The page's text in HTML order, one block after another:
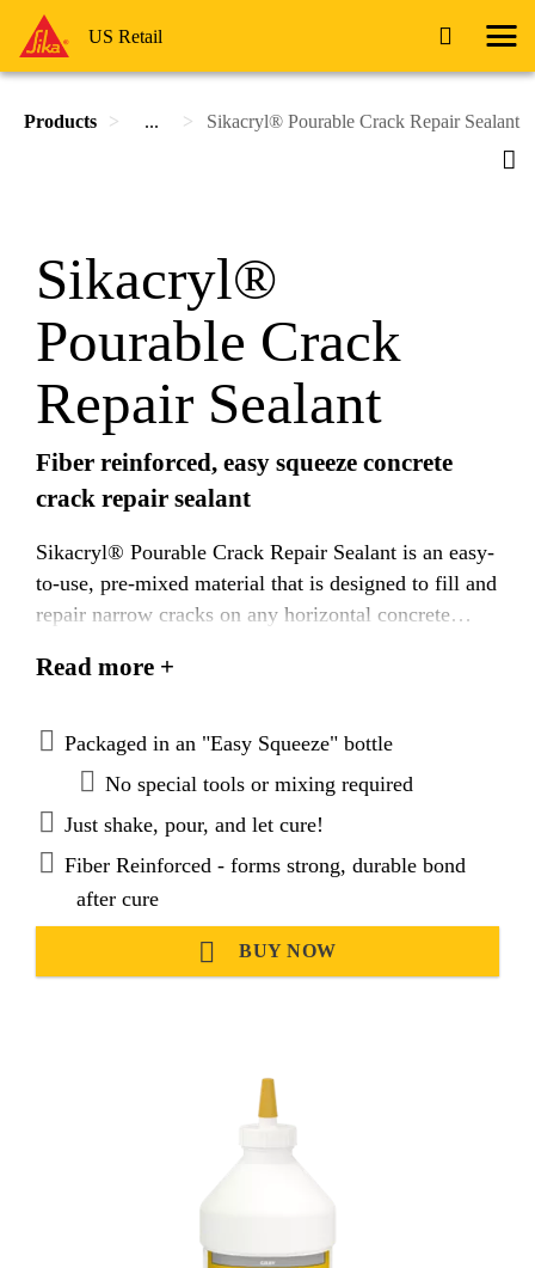
US Retail
Products ... Sikacryl® Pourable Crack Repair Sealant
Sikacryl®
Pourable Crack
Repair Sealant
Fiber reinforced, easy squeeze concrete
crack repair sealant
Sikacryl® Pourable Crack Repair Sealant is an easy-
to-use, pre-mixed material that is designed to fill and
repair narrow cracks on any horizontal concrete
cures to a semi-textured gray finish that naturally
durable, weather resistant seal that can accommodate
for minor concrete settlement and movement.
Read more +
Packaged in an "Easy Squeeze" bottle
No special tools or mixing required
Just shake, pour, and let cure!
Fiber Reinforced - forms strong, durable bond
after cure
BUY NOW